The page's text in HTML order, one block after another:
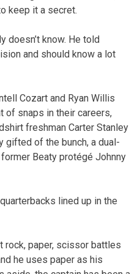
keep it a secret.
doesn’t know. He told
and should know a lot
Cozart and Ryan Willis
of snaps in their careers,
freshman Carter Stanley
gifted of the bunch, a dual-
Beaty protégé Johnny
lined up in the
rock, paper, scissor battles
he uses paper as his